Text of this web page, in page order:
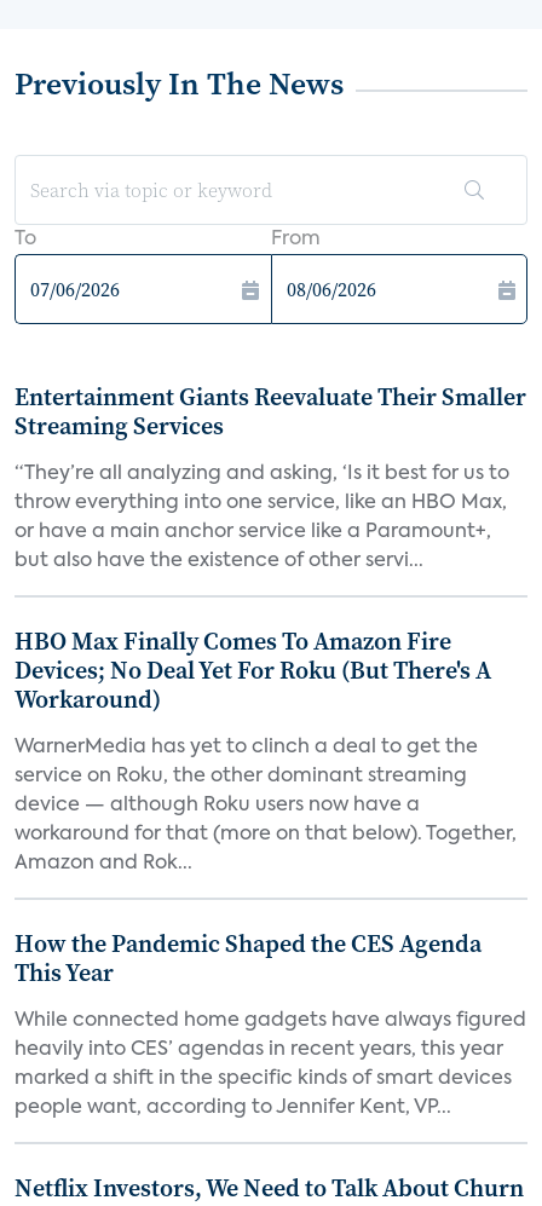
Previously In The News
To From
Entertainment Giants Reevaluate Their Smaller
Streaming Services
“They’re all analyzing and asking, ‘Is it best for us to
throw everything into one service, like an HBO Max,
or have a main anchor service like a Paramount+,
but also have the existence of other servi...
HBO Max Finally Comes To Amazon Fire
Devices; No Deal Yet For Roku (But There's A
Workaround)
WarnerMedia has yet to clinch a deal to get the
service on Roku, the other dominant streaming
device — although Roku users now have a
workaround for that (more on that below). Together,
Amazon and Rok...
How the Pandemic Shaped the CES Agenda
This Year
While connected home gadgets have always figured
heavily into CES’ agendas in recent years, this year
marked a shift in the specific kinds of smart devices
people want, according to Jennifer Kent, VP...
Netflix Investors, We Need to Talk About Churn